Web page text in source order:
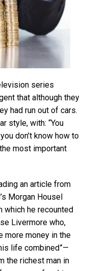
series
that although they
had run out of cars.
style, with: “You
don’t know how to
most important
an article from
Morgan Housel
which he recounted
Livermore who,
more money in the
life combined”—
the richest man in